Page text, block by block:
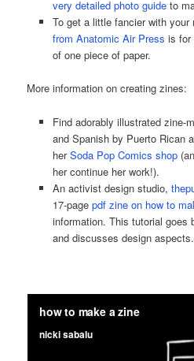
very detailed photo guideto
To get a little fancier with your
from Anatomic Air Press is for
of one piece of paper.
More information on creating zines:
Find adorably illustrated zine-
and Spanish by Puerto Rican
herSoda Pop Comics shop
her continue her work!).
An activist design studio,
17-page pdf zine on how to
information. This tutorial goes
and discusses design aspects.